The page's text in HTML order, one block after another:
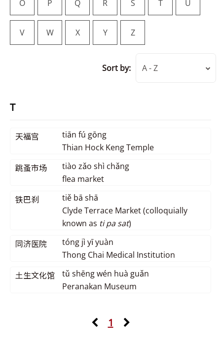
O P Q R S T U
V W X Y Z
Sort by: A - Z
T
天福宫
tiān fú gōng
Thian Hock Keng Temple
跳蚤市场
tiào zǎo shì chǎng
flea market
铁巴刹
tiě bā shā
Clyde Terrace Market (colloquially
known as ti pa sat)
同济医院
tóng jì yī yuàn
Thong Chai Medical Institution
土生文化馆
tǔ shēng wén huà guǎn
Peranakan Museum
1